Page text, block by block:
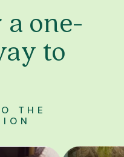
one-
to
THE